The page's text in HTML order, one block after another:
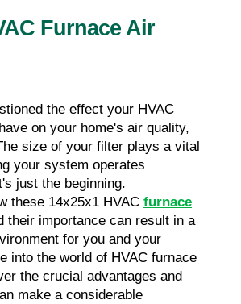
Furnace Air
the effect your HVAC
on your home's air quality,
size of your filter plays a vital
your system operates
just the beginning.
these 14x25x1 HVAC furnace
their importance can result in a
for you and your
into the world of HVAC furnace
the crucial advantages and
make a considerable